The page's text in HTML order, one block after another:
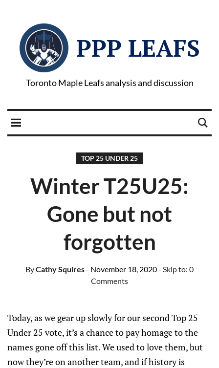
PPP LEAFS
Toronto Maple Leafs analysis and discussion
TOP 25 UNDER 25
Winter T25U25:
Gone but not
forgotten
ByCathy Squires- November 18, 2020- Skip to: 0
Comments
Today, as we gear up slowly for our second Top 25
Under 25 vote, it’s a chance to pay homage to the
names gone off this list. We used to love them, but
now they’re on another team, and if history is